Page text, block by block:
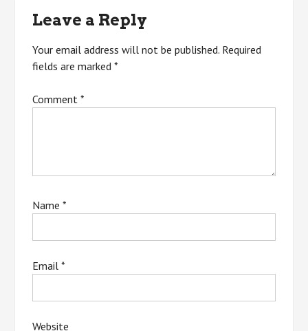
Leave a Reply
Your email address will not be published. Required
fields are marked*
Comment*
Name*
Email*
Website